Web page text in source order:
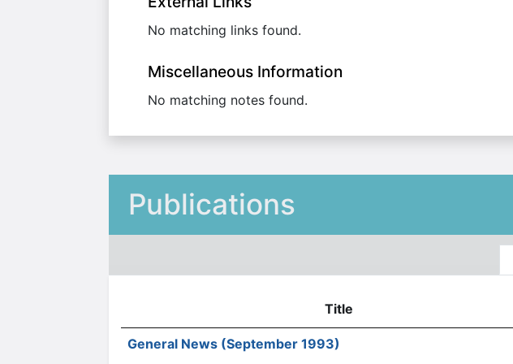
No matching links found.
Miscellaneous Information
No matching notes found.
Publications
Title
General News (September 1993)